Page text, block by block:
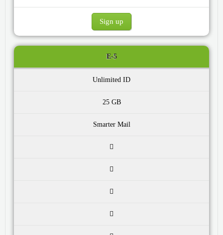
Sign up
E-5
Unlimited ID
25 GB
Smarter Mail